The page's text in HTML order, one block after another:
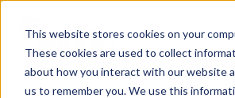
This website stores cookies on your
These cookies are used to collect
about how you interact with our website
us to remember you. We use this